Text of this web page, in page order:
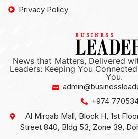
Privacy Policy
News that Matters, Delivered
Leaders: Keeping You
You.
+974
Al Mirqab Mall, Block H, 1st
Street 840, Bldg 53, Zone 39,